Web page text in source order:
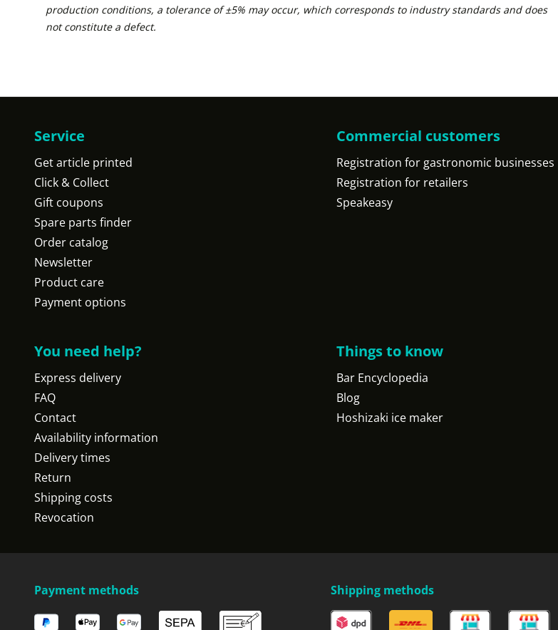
production conditions, a tolerance of ±5% may occur, which corresponds to industry standards and does
not constitute a defect.
Service
Get article printed
Click & Collect
Gift coupons
Spare parts finder
Order catalog
Newsletter
Product care
Payment options
Commercial customers
Registration for gastronomic businesses
Registration for retailers
Speakeasy
You need help?
Express delivery
FAQ
Contact
Availability information
Delivery times
Return
Shipping costs
Revocation
Things to know
Bar Encyclopedia
Blog
Hoshizaki ice maker
Payment methods Shipping methods